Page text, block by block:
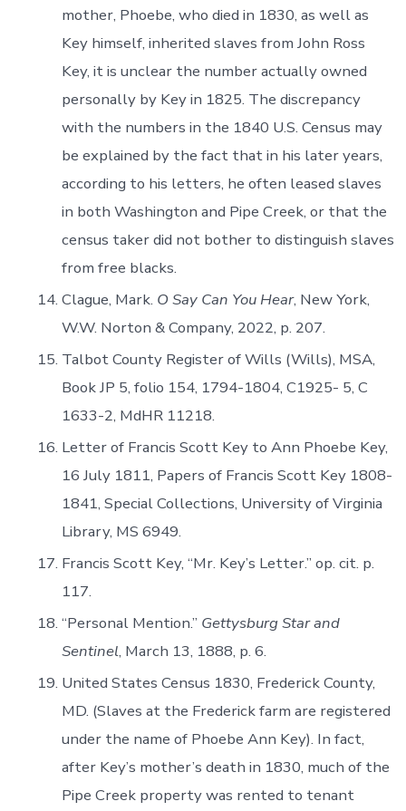
mother, Phoebe, who died in 1830, as well as
Key himself, inherited slaves from John Ross
Key, it is unclear the number actually owned
personally by Key in 1825. The discrepancy
with the numbers in the 1840 U.S. Census may
be explained by the fact that in his later years,
according to his letters, he often leased slaves
in both Washington and Pipe Creek, or that the
census taker did not bother to distinguish slaves
from free blacks.
Clague, Mark. O Say Can You Hear, New York,
W.W. Norton & Company, 2022, p. 207.
Talbot County Register of Wills (Wills), MSA,
Book JP 5, folio 154, 1794-1804, C1925- 5, C
1633-2, MdHR 11218.
Letter of Francis Scott Key to Ann Phoebe Key,
16 July 1811, Papers of Francis Scott Key 1808-
1841, Special Collections, University of Virginia
Library, MS 6949.
Francis Scott Key, “Mr. Key’s Letter.” op. cit. p.
117.
“Personal Mention.” Gettysburg Star and
Sentinel, March 13, 1888, p. 6.
United States Census 1830, Frederick County,
MD. (Slaves at the Frederick farm are registered
under the name of Phoebe Ann Key). In fact,
after Key’s mother’s death in 1830, much of the
Pipe Creek property was rented to tenant